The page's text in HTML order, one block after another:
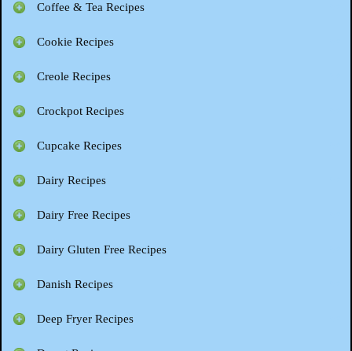
Coffee & Tea Recipes
Cookie Recipes
Creole Recipes
Crockpot Recipes
Cupcake Recipes
Dairy Recipes
Dairy Free Recipes
Dairy Gluten Free Recipes
Danish Recipes
Deep Fryer Recipes